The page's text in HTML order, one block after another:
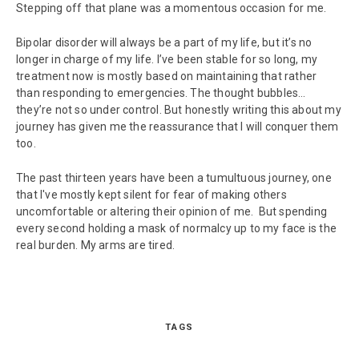
Stepping off that plane was a momentous occasion for me.
Bipolar disorder will always be a part of my life, but it’s no
longer in charge of my life. I’ve been stable for so long, my
treatment now is mostly based on maintaining that rather
than responding to emergencies. The thought bubbles…
they’re not so under control. But honestly writing this about my
journey has given me the reassurance that I will conquer them
too.
The past thirteen years have been a tumultuous journey, one
that I've mostly kept silent for fear of making others
uncomfortable or altering their opinion of me. But spending
every second holding a mask of normalcy up to my face is the
real burden. My arms are tired.
TAGS